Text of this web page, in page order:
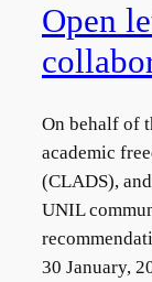
Open
On behalf of
academic
(CLADS),
UNIL
30 January,